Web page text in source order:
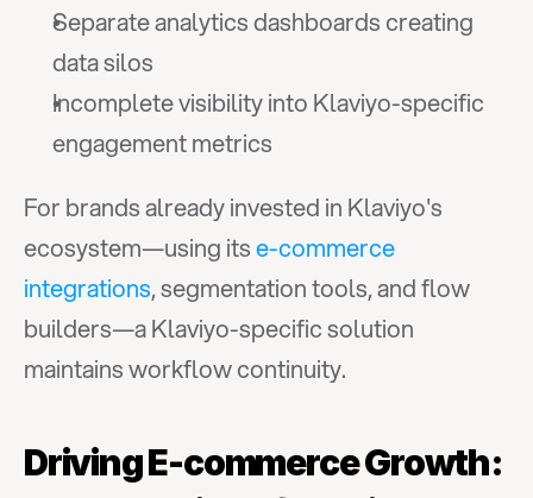
Separate analytics dashboards creating
data silos
Incomplete visibility into Klaviyo-specific
engagement metrics
For brands already invested in Klaviyo's
ecosystem—using its e-commerce
integrations, segmentation tools, and flow
builders—a Klaviyo-specific solution
maintains workflow continuity.
Driving E-commerce Growth: